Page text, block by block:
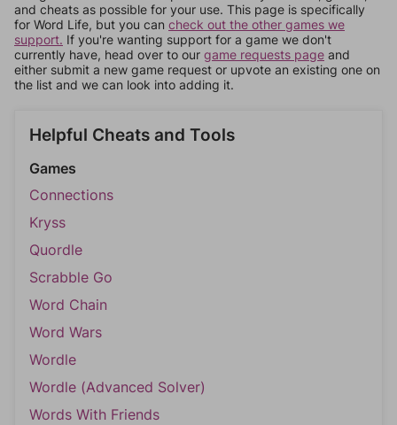
and cheats as possible for your use. This page is specifically
for Word Life, but you can check out the other games we
support. If you're wanting support for a game we don't
currently have, head over to our game requests page and
either submit a new game request or upvote an existing one on
the list and we can look into adding it.
Helpful Cheats and Tools
Games
Connections
Kryss
Quordle
Scrabble Go
Word Chain
Word Wars
Wordle
Wordle (Advanced Solver)
Words With Friends